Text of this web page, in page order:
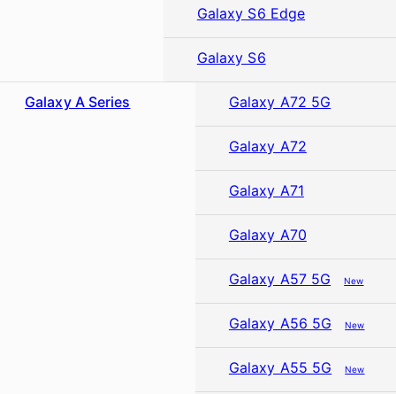
Galaxy S6 Edge
Galaxy S6
Galaxy A Series Galaxy A72 5G
Galaxy A72
Galaxy A71
Galaxy A70
Galaxy A57 5G New
Galaxy A56 5G New
Galaxy A55 5G New